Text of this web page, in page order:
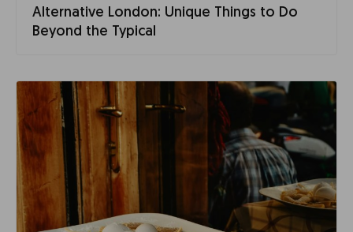
Alternative London: Unique Things to Do
Beyond the Typical